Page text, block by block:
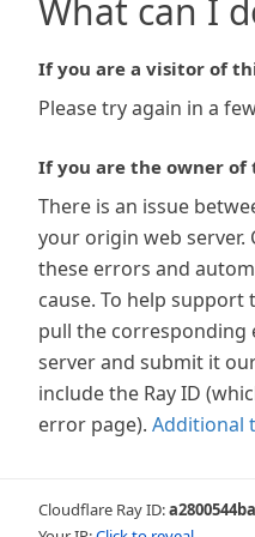
What can I
If you are a visitor of
Please try again in a
If you are the owner of
There is an issue
your origin web
these errors and
cause. To help support
pull the
server and submit it
include the Ray ID
error page). Additional
Cloudflare Ray ID: